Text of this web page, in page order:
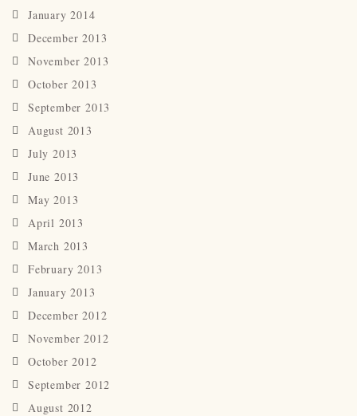
January 2014
December 2013
November 2013
October 2013
September 2013
August 2013
July 2013
June 2013
May 2013
April 2013
March 2013
February 2013
January 2013
December 2012
November 2012
October 2012
September 2012
August 2012